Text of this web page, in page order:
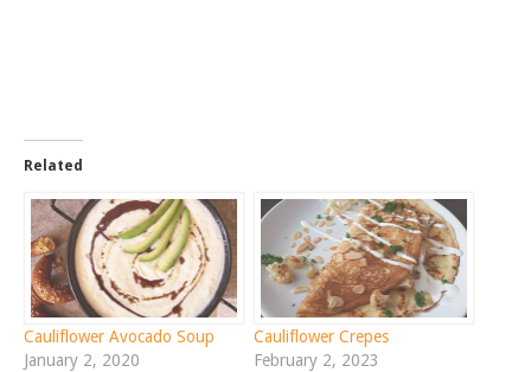
Related
Cauliflower Avocado Soup
January 2, 2020
Cauliflower Crepes
February 2, 2023